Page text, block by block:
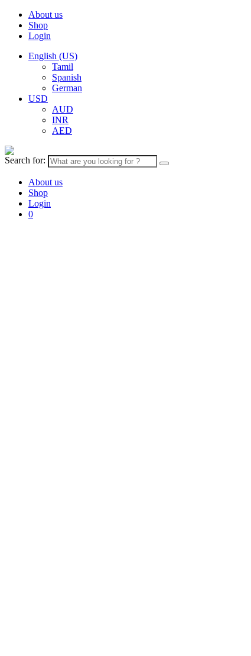
About us
Shop
Login
English (US)
Tamil
Spanish
German
USD
AUD
INR
AED
Search for:
About us
Shop
Login
0